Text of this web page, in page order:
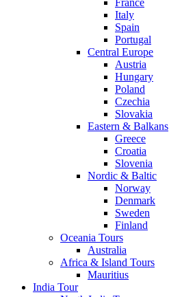
France
Italy
Spain
Portugal
Central Europe
Austria
Hungary
Poland
Czechia
Slovakia
Eastern & Balkans
Greece
Croatia
Slovenia
Nordic & Baltic
Norway
Denmark
Sweden
Finland
Oceania Tours
Australia
Africa & Island Tours
Mauritius
India Tour